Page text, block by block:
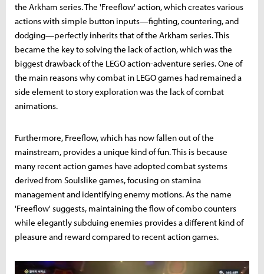
the Arkham series. The 'Freeflow' action, which creates various
actions with simple button inputs—fighting, countering, and
dodging—perfectly inherits that of the Arkham series. This
became the key to solving the lack of action, which was the
biggest drawback of the LEGO action-adventure series. One of
the main reasons why combat in LEGO games had remained a
side element to story exploration was the lack of combat
animations.
Furthermore, Freeflow, which has now fallen out of the
mainstream, provides a unique kind of fun. This is because
many recent action games have adopted combat systems
derived from Soulslike games, focusing on stamina
management and identifying enemy motions. As the name
'Freeflow' suggests, maintaining the flow of combo counters
while elegantly subduing enemies provides a different kind of
pleasure and reward compared to recent action games.